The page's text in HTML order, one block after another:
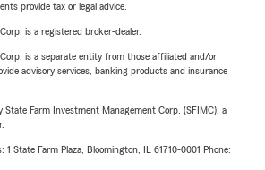
provide tax or legal advice.
is a registered broker-dealer.
is a separate entity from those affiliated and/or
advisory services, banking products and insurance
State Farm Investment Management Corp. (SFIMC), a
1 State Farm Plaza, Bloomington, IL 61710-0001 Phone: